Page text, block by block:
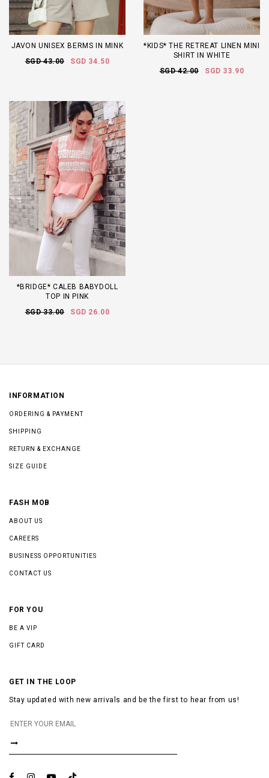
JAVON UNISEX BERMS IN MINK
SGD 43.00
SGD 34.50
*KIDS* THE RETREAT LINEN MINI
SHIRT IN WHITE
SGD 42.00
SGD 33.90
*BRIDGE* CALEB BABYDOLL
TOP IN PINK
SGD 33.00
SGD 26.00
INFORMATION
ORDERING & PAYMENT
SHIPPING
RETURN & EXCHANGE
SIZE GUIDE
FASH MOB
ABOUT US
CAREERS
BUSINESS OPPORTUNITIES
CONTACT US
FOR YOU
BE A VIP
GIFT CARD
GET IN THE LOOP
Stay updated with new arrivals and be the first to hear from us!